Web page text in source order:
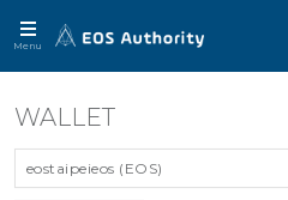
Menu
WALLET
eostaipeieos (EOS)